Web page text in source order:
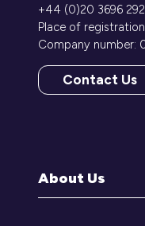
+44 (0)20 3696
Place of
Company number:
Contact Us
(opens
About Us